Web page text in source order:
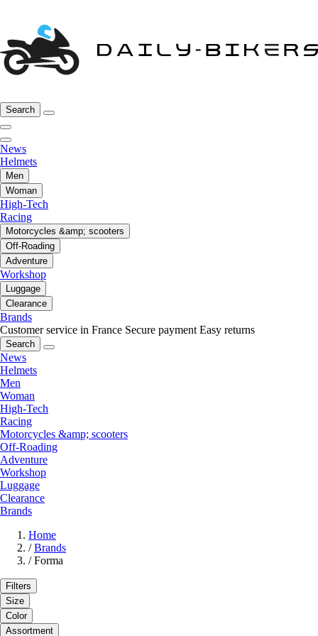
Search
News
Helmets
Men
Woman
High-Tech
Racing
Motorcycles &amp; scooters
Off-Roading
Adventure
Workshop
Luggage
Clearance
Brands
Customer service in France Secure payment Easy returns
Search
News
Helmets
Men
Woman
High-Tech
Racing
Motorcycles &amp; scooters
Off-Roading
Adventure
Workshop
Luggage
Clearance
Brands
Home
/ Brands
/ Forma
Filters
Size
Color
Assortment